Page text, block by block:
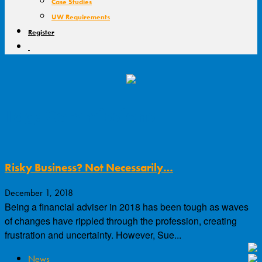
UW Requirements
Register
Risky Business? Not Necessarily…
December 1, 2018
Being a financial adviser in 2018 has been tough as waves
of changes have rippled through the profession, creating
frustration and uncertainty. However, Sue...
News